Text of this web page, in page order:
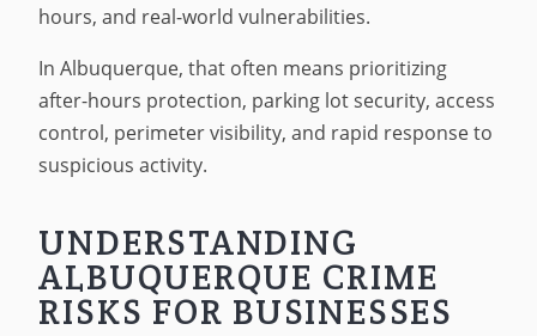
hours, and real-world vulnerabilities.
In Albuquerque, that often means prioritizing
after-hours protection, parking lot security, access
control, perimeter visibility, and rapid response to
suspicious activity.
UNDERSTANDING
ALBUQUERQUE CRIME
RISKS FOR BUSINESSES